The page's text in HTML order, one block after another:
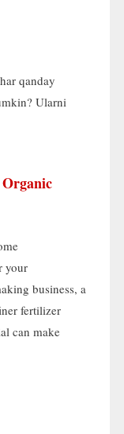
qanday
Ularni
your
business, a
fertilizer
can make